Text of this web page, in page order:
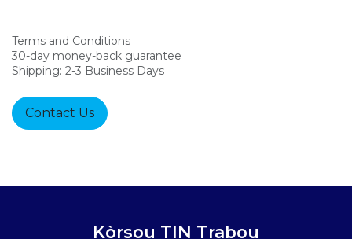
Terms and Conditions
30-day money-back guarantee
Shipping: 2-3 Business Days
Contact Us
Kòrsou TIN Trabou